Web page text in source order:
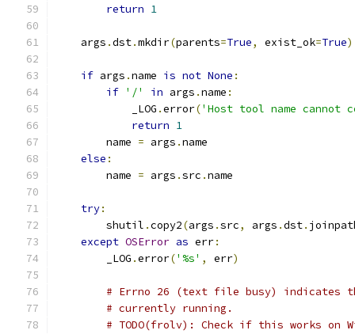
return 1
    args
.dst.mkdir(parents=True, exist_ok=True)
if args .name is not None :
if '/' in args .name :
            _LOG
.error('Host tool name cannot
return 1
        name
= args .name
else :
        name
= args .src .name
try:
        shutil
.copy2(args .src, args .dst.
except OSError as err:
        _LOG
.error('%s' , err)
# Errno 26 (text file busy) indicates
# currently running.
# TODO(frolv): Check if this works on